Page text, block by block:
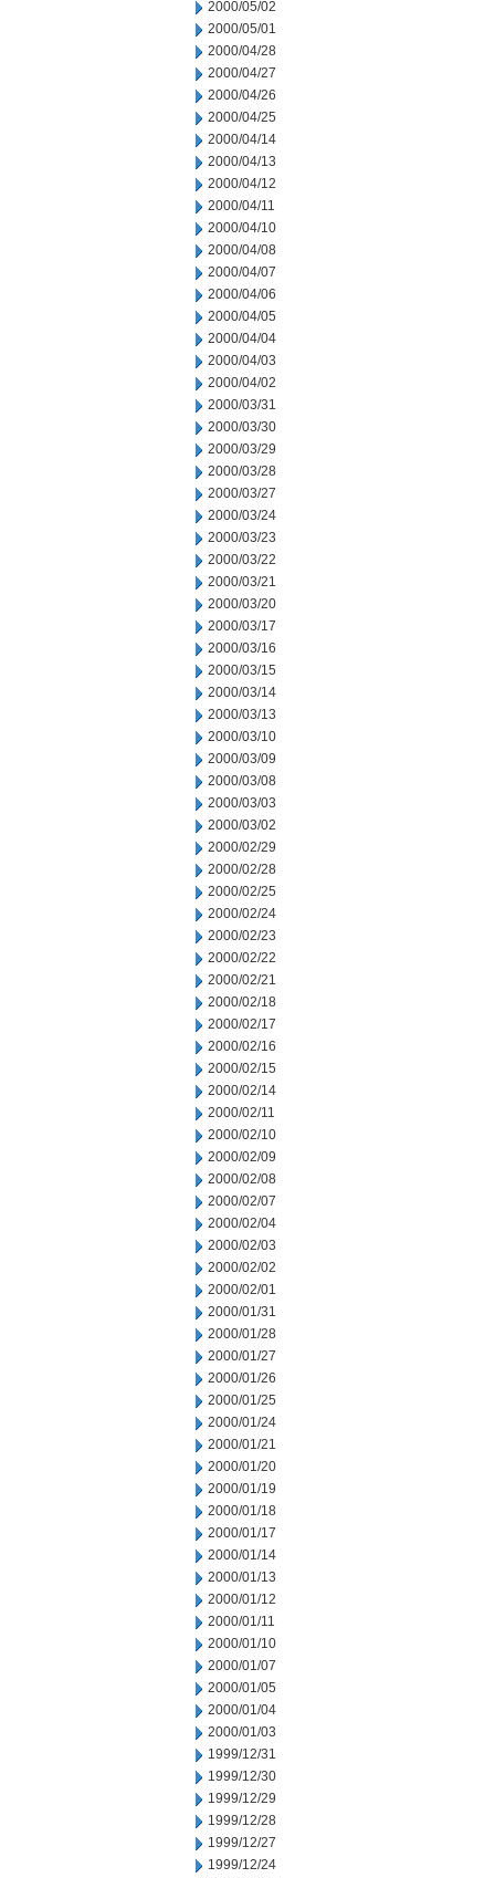
2000/05/02
2000/05/01
2000/04/28
2000/04/27
2000/04/26
2000/04/25
2000/04/14
2000/04/13
2000/04/12
2000/04/11
2000/04/10
2000/04/08
2000/04/07
2000/04/06
2000/04/05
2000/04/04
2000/04/03
2000/04/02
2000/03/31
2000/03/30
2000/03/29
2000/03/28
2000/03/27
2000/03/24
2000/03/23
2000/03/22
2000/03/21
2000/03/20
2000/03/17
2000/03/16
2000/03/15
2000/03/14
2000/03/13
2000/03/10
2000/03/09
2000/03/08
2000/03/03
2000/03/02
2000/02/29
2000/02/28
2000/02/25
2000/02/24
2000/02/23
2000/02/22
2000/02/21
2000/02/18
2000/02/17
2000/02/16
2000/02/15
2000/02/14
2000/02/11
2000/02/10
2000/02/09
2000/02/08
2000/02/07
2000/02/04
2000/02/03
2000/02/02
2000/02/01
2000/01/31
2000/01/28
2000/01/27
2000/01/26
2000/01/25
2000/01/24
2000/01/21
2000/01/20
2000/01/19
2000/01/18
2000/01/17
2000/01/14
2000/01/13
2000/01/12
2000/01/11
2000/01/10
2000/01/07
2000/01/05
2000/01/04
2000/01/03
1999/12/31
1999/12/30
1999/12/29
1999/12/28
1999/12/27
1999/12/24